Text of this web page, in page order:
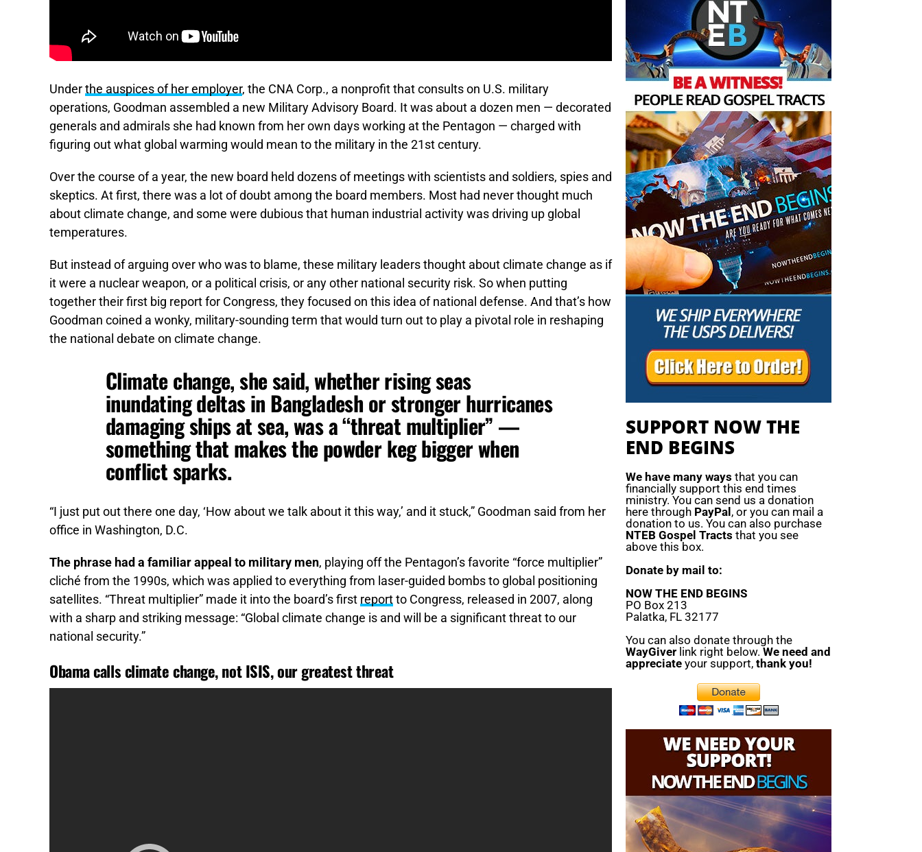
Under the auspices of her employer, the CNA Corp., a nonprofit that consults on U.S. military
operations, Goodman assembled a new Military Advisory Board. It was about a dozen men — decorated
generals and admirals she had known from her own days working at the Pentagon — charged with
figuring out what global warming would mean to the military in the 21st century.
Over the course of a year, the new board held dozens of meetings with scientists and soldiers, spies and
skeptics. At first, there was a lot of doubt among the board members. Most had never thought much
about climate change, and some were dubious that human industrial activity was driving up global
temperatures.
But instead of arguing over who was to blame, these military leaders thought about climate change as if
it were a nuclear weapon, or a political crisis, or any other national security risk. So when putting
together their first big report for Congress, they focused on this idea of national defense. And that’s how
Goodman coined a wonky, military-sounding term that would turn out to play a pivotal role in reshaping
the national debate on climate change.
Climate change, she said, whether rising seas
inundating deltas in Bangladesh or stronger hurricanes
damaging ships at sea, was a “threat multiplier” —
something that makes the powder keg bigger when
conflict sparks.
“I just put out there one day, ‘How about we talk about it this way,’ and it stuck,” Goodman said from her
office in Washington, D.C.
The phrase had a familiar appeal to military men, playing off the Pentagon’s favorite “force multiplier”
cliché from the 1990s, which was applied to everything from laser-guided bombs to global positioning
satellites. “Threat multiplier” made it into the board’s first report to Congress, released in 2007, along
with a sharp and striking message: “Global climate change is and will be a significant threat to our
national security.”
Obama calls climate change, not ISIS, our greatest threat
SUPPORT NOW THE
END BEGINS
We have many ways that you can
financially support this end times
ministry. You can send us a donation
here through PayPal, or you can mail a
donation to us. You can also purchase
NTEB Gospel Tracts that you see
above this box.
Donate by mail to:
NOW THE END BEGINS
PO Box 213
Palatka, FL 32177
You can also donate through the
WayGiver link right below. We need and
appreciate your support, thank you!